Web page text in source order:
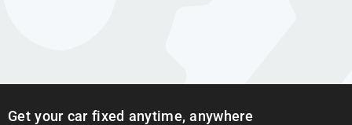
Get your car fixed anytime, anywhere